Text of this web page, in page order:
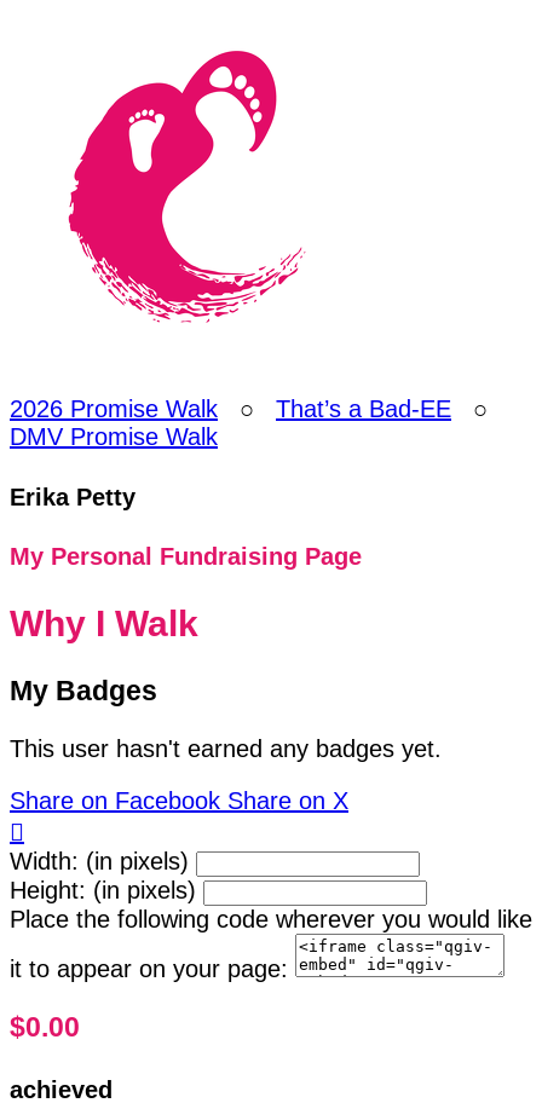
2026 Promise Walk ○ That’s a Bad-EE ○
DMV Promise Walk
Erika Petty
My Personal Fundraising Page
Why I Walk
My Badges
This user hasn't earned any badges yet.
Share on Facebook Share on X

Width: (in pixels)
Height: (in pixels)
Place the following code wherever you would like
it to appear on your page:
$0.00
achieved